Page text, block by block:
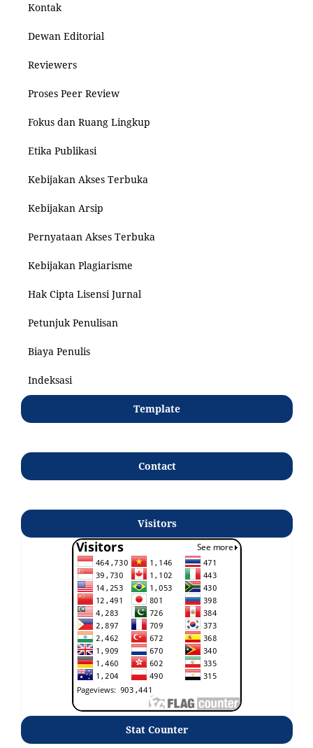
Kontak
Dewan Editorial
Reviewers
Proses Peer Review
Fokus dan Ruang Lingkup
Etika Publikasi
Kebijakan Akses Terbuka
Kebijakan Arsip
Pernyataan Akses Terbuka
Kebijakan Plagiarisme
Hak Cipta Lisensi Jurnal
Petunjuk Penulisan
Biaya Penulis
Indeksasi
Template
Contact
Visitors
Stat Counter